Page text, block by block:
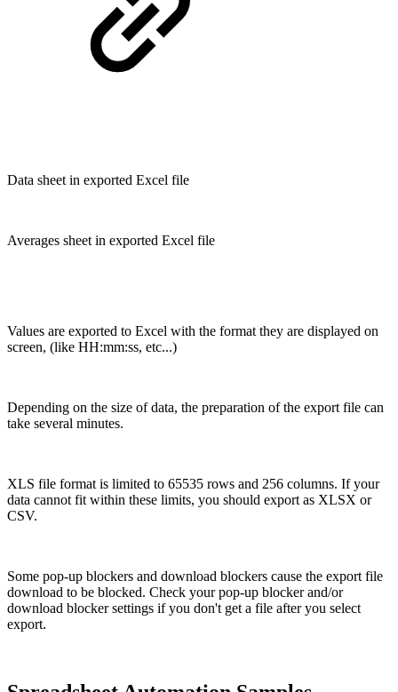
Data sheet in exported Excel file
Averages sheet in exported Excel file
Values are exported to Excel with the format they are displayed on
screen, (like HH:mm:ss, etc...)
Depending on the size of data, the preparation of the export file can
take several minutes.
XLS file format is limited to 65535 rows and 256 columns. If your
data cannot fit within these limits, you should export as XLSX or
CSV.
Some pop-up blockers and download blockers cause the export file
download to be blocked. Check your pop-up blocker and/or
download blocker settings if you don't get a file after you select
export.